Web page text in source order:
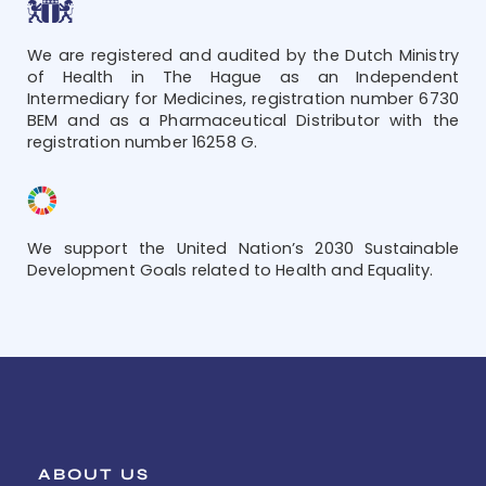
We are registered and audited by the Dutch Ministry
of Health in The Hague as an Independent
Intermediary for Medicines, registration number 6730
BEM and as a Pharmaceutical Distributor with the
registration number 16258 G.
We support the United Nation’s 2030 Sustainable
Development Goals related to Health and Equality.
ABOUT US